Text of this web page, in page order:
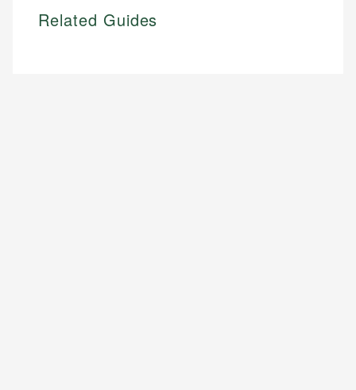
Related Guides